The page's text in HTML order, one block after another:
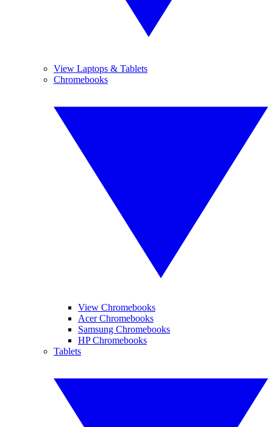
View Laptops & Tablets
Chromebooks
View Chromebooks
Acer Chromebooks
Samsung Chromebooks
HP Chromebooks
Tablets